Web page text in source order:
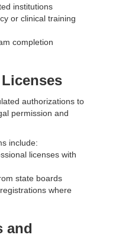
institutions
or clinical training
completion
authorizations to
permission and
include:
licenses with
state boards
where
and